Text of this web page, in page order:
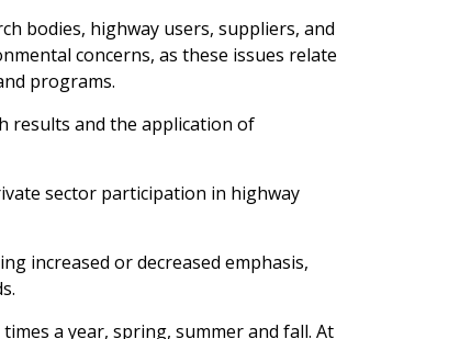
bodies, highway users, suppliers, and
concerns, as these issues relate
programs.
results and the application of
sector participation in highway
increased or decreased emphasis,
a year, spring, summer and fall. At